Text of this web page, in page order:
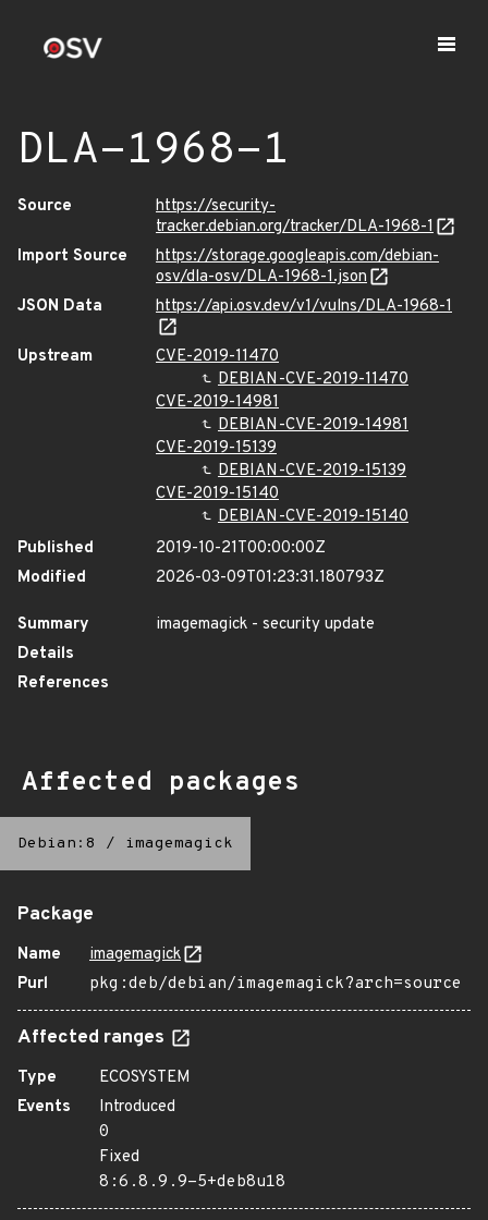
DLA-1968-1
Source
https://security-
tracker.debian.org/tracker/DLA-1968-1
Import Source
https://storage.googleapis.com/debian-
osv/dla-osv/DLA-1968-1.json
JSON Data
https://api.osv.dev/v1/vulns/DLA-1968-1
Upstream
CVE-2019-11470
DEBIAN-CVE-2019-11470
CVE-2019-14981
DEBIAN-CVE-2019-14981
CVE-2019-15139
DEBIAN-CVE-2019-15139
CVE-2019-15140
DEBIAN-CVE-2019-15140
Published
2019-10-21T00:00:00Z
Modified
2026-03-09T01:23:31.180793Z
Summary
imagemagick - security update
Details
References
Affected packages
Debian:8 / imagemagick
Package
Name
imagemagick
Purl
pkg:deb/debian/imagemagick?arch=source
Affected ranges
Type
ECOSYSTEM
Events
Introduced
0
Fixed
8:6.8.9.9-5+deb8u18